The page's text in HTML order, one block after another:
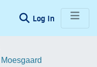
Log In (current)
Moesgaard